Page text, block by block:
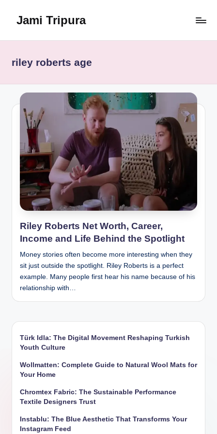
Jami Tripura
Guide
and
Innovation
riley roberts age
Riley Roberts Net Worth, Career,
Income and Life Behind the Spotlight
Money stories often become more interesting when they
sit just outside the spotlight. Riley Roberts is a perfect
example. Many people first hear his name because of his
relationship with…
Türk Idla: The Digital Movement Reshaping Turkish
Youth Culture
Wollmatten: Complete Guide to Natural Wool Mats for
Your Home
Chromtex Fabric: The Sustainable Performance
Textile Designers Trust
Instablu: The Blue Aesthetic That Transforms Your
Instagram Feed